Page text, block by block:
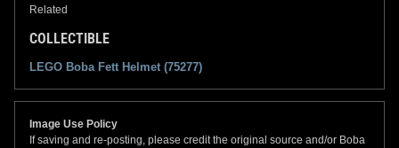
Related
COLLECTIBLE
LEGO Boba Fett Helmet (75277)
Image Use Policy
If saving and re-posting, please credit the original source and/or Boba